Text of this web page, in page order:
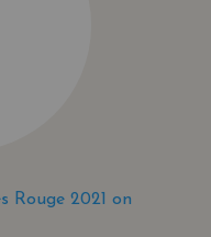
Rouge 2021 on